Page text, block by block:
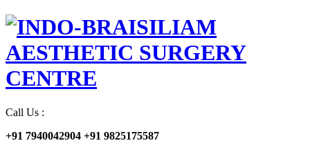
Call Us :
+91 7940042904 +91 9825175587